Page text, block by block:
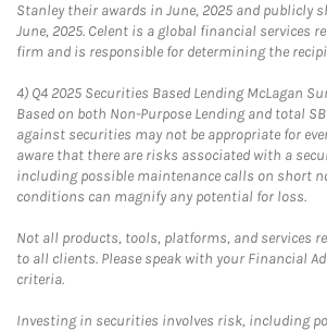
Stanley their awards in June, 2025 and publicly
June, 2025. Celent is a global financial services
firm and is responsible for determining the
4) Q4 2025 Securities Based Lending McLagan
Based on both Non-Purpose Lending and total
against securities may not be appropriate for
aware that there are risks associated with a
including possible maintenance calls on short
conditions can magnify any potential for loss.
Not all products, tools, platforms, and services
to all clients. Please speak with your Financial
criteria.
Investing in securities involves risk, including